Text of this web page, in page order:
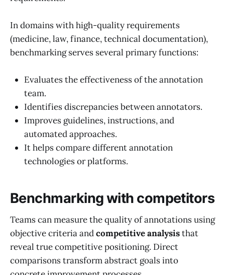
In domains with high-quality requirements
(medicine, law, finance, technical documentation),
benchmarking serves several primary functions:
Evaluates the effectiveness of the annotation
team.
Identifies discrepancies between annotators.
Improves guidelines, instructions, and
automated approaches.
It helps compare different annotation
technologies or platforms.
Benchmarking with competitors
Teams can measure the quality of annotations using
objective criteria andcompetitive analysisthat
reveal true competitive positioning. Direct
comparisons transform abstract goals into